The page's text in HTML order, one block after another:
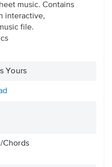
music. Contains
interactive,
file.
Yours
Chords